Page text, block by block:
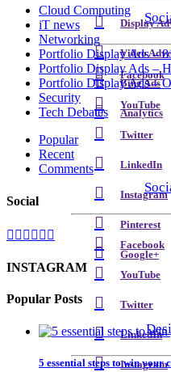
Facebook
YouTube
Twitter
LinkedIn
Instagram
Pinterest
Google+
Display
Video
Bing Ads
Analytics
Facebook
YouTube
Twitter
LinkedIn
Instagram
Cloud Computing
iT news
Networking
Portfolio Display Ads –
Portfolio Display Ads –
Portfolio Display Ads –
Security
Tech Debates
Popular
Recent
Comments
Social
INSTAGRAM
Popular Posts
5 essential steps to win your